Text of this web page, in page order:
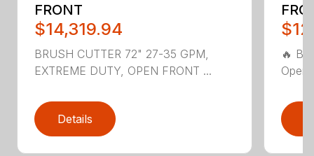
FRONT
$14,319.94
BRUSH CUTTER 72" 27-35 GPM,
EXTREME DUTY, OPEN FRONT ...
Details
🔥
Open